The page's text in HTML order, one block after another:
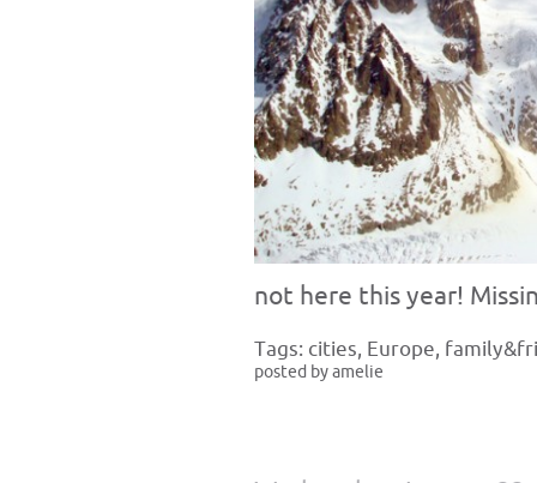
not here this year!
Tags: cities, Europe,
posted by amelie